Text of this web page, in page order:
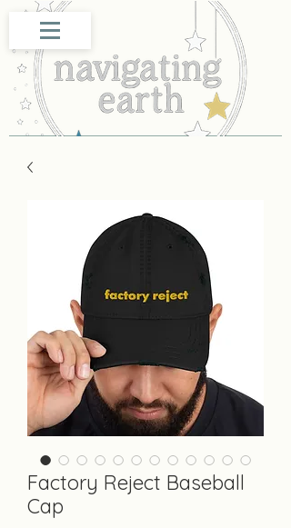
Factory Reject Baseball
Cap